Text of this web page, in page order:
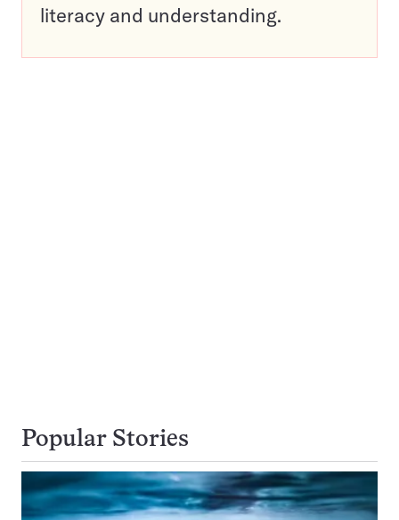
literacy and understanding.
Popular Stories